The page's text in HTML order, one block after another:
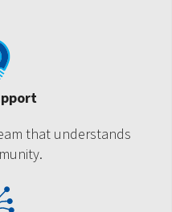
that understands